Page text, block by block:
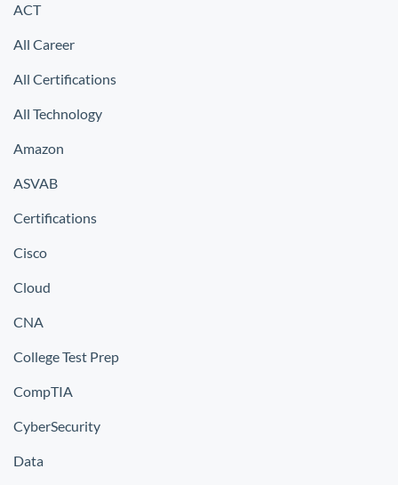
ACT
All Career
All Certifications
All Technology
Amazon
ASVAB
Certifications
Cisco
Cloud
CNA
College Test Prep
CompTIA
CyberSecurity
Data